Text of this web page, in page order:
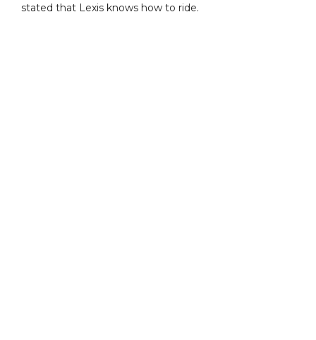
stated that Lexis knows how to ride.